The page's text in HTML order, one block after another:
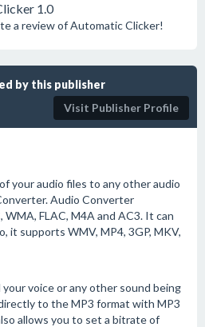
1.0
a review of Automatic Clicker!
by this publisher
Visit Publisher Profile
your audio files to any other audio
Audio Converter
WMA, FLAC, M4A and AC3. It can
it supports WMV, MP4, 3GP, MKV,
voice or any other sound being
to the MP3 format with MP3
allows you to set a bitrate of